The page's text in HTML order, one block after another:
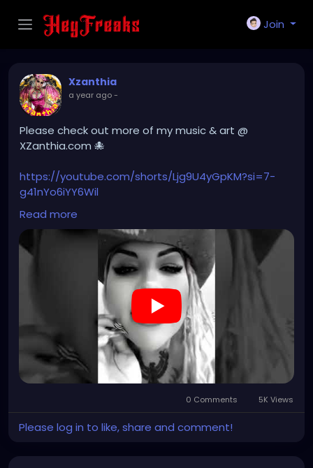
Join
Xzanthia
a year ago-
Please check out more of my music & art @
XZanthia.com 🐙
https://youtube.com/shorts/Ljg9U4yGpKM?si=7-
g41nYo6iYY6Wil
#hellpop #creaturecosplay
#monstercore
#creaturecore #dommymommy
Read more
0 Comments 5K Views
Please log in to like, share and comment!